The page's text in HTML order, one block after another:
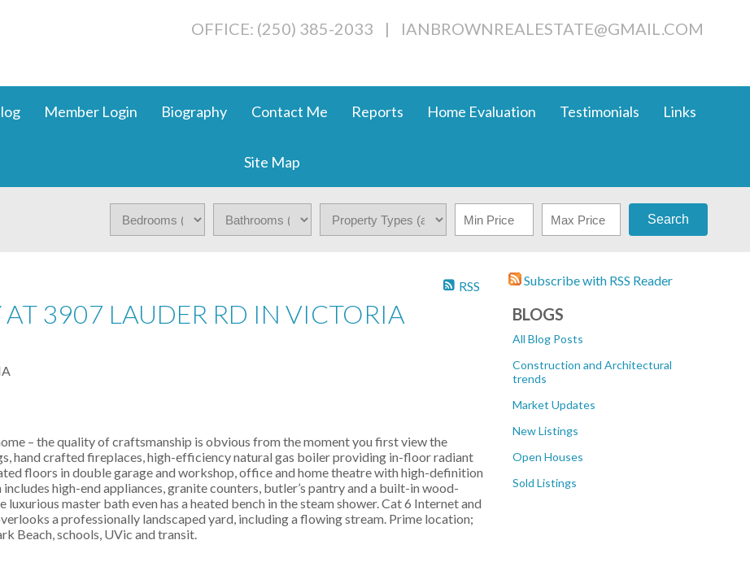
OFFICE: (250) 385-2033 | IANBROWNREALESTATE@GMAIL.COM
Member Login Biography Contact Me Reports Home Evaluation Testimonials Links
Site Map
Search
Subscribe with RSS Reader
BLOGS
All Blog Posts
Construction and Architectural
trends
Market Updates
New Listings
Open Houses
Sold Listings
RSS
AT 3907 LAUDER RD IN VICTORIA
– the quality of craftsmanship is obvious from the moment you first view the
hand crafted fireplaces, high-efficiency natural gas boiler providing in-floor radiant
floors in double garage and workshop, office and home theatre with high-definition
high-end appliances, granite counters, butler’s pantry and a built-in wood-
master bath even has a heated bench in the steam shower. Cat 6 Internet and
a professionally landscaped yard, including a flowing stream. Prime location;
Beach, schools, UVic and transit.